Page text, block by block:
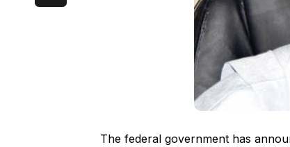
The federal government has